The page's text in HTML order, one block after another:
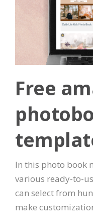
Free
In this photo book
various ready-to-
can select from
make